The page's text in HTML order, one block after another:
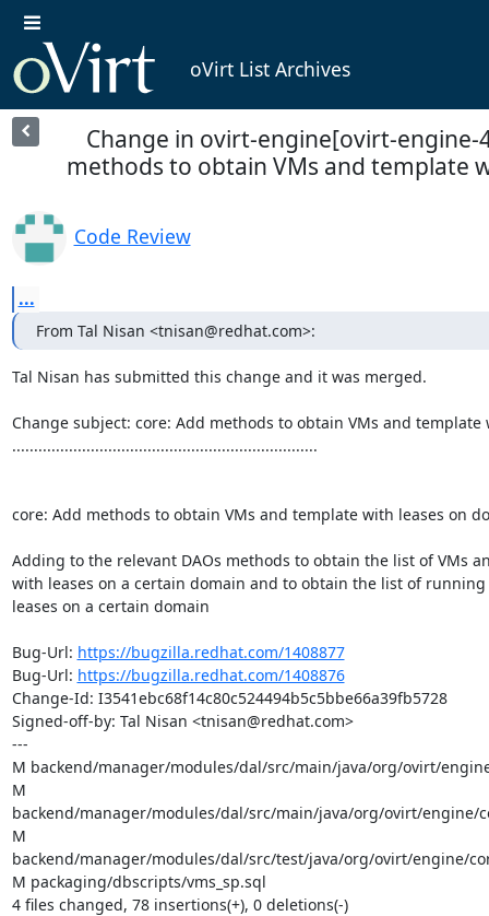
oVirt List Archives
Change in ovirt-engine[ovirt-engine-
methods to obtain VMs and template
Code Review
...
From Tal Nisan <tnisan@redhat.com>:
Tal Nisan has submitted this change and it was merged.
Change subject: core: Add methods to obtain VMs and template
......................................................................
core: Add methods to obtain VMs and template with leases on
Adding to the relevant DAOs methods to obtain the list of VMs
with leases on a certain domain and to obtain the list of running
leases on a certain domain
Bug-Url: https://bugzilla.redhat.com/1408877
Bug-Url: https://bugzilla.redhat.com/1408876
Change-Id: I3541ebc68f14c80c524494b5c5bbe66a39fb5728
Signed-off-by: Tal Nisan <tnisan@redhat.com>
---
M backend/manager/modules/dal/src/main/java/org/ovirt/
M
backend/manager/modules/dal/src/main/java/org/ovirt/engine/
M
backend/manager/modules/dal/src/test/java/org/ovirt/engine/
M packaging/dbscripts/vms_sp.sql
4 files changed, 78 insertions(+), 0 deletions(-)